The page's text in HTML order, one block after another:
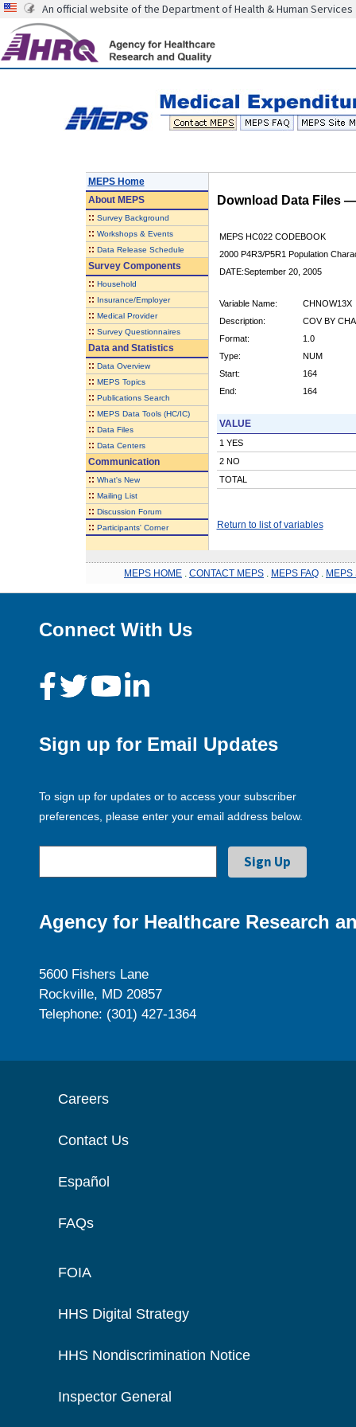
An official website of the Department of Health & Human Services
MEPS Home
AboutMEPS
:: Survey Background
:: Workshops & Events
:: Data Release Schedule
Survey Components
:: Household
:: Insurance/Employer
:: Medical Provider
:: Survey Questionnaires
Data and Statistics
:: Data Overview
:: MEPS Topics
:: Publications Search
:: MEPS Data Tools (HC/IC)
:: Data Files
:: Data Centers
Communication
:: What's New
:: Mailing List
:: Discussion Forum
:: Participants' Corner
Download Data Files
MEPS HC022 CODEBOOK
2000 P4R3/P5R1 Population
DATE:September 20, 2005
Variable Name:
CHNOW13X
Description:
COV BY
Format:
1.0
Type:
NUM
Start:
164
End:
164
VALUE
1 YES
2 NO
TOTAL
Return to list of variables
MEPS HOME CONTACT MEPS MEPS FAQ MEPS
Connect With Us
Sign up for Email Updates
To sign up for updates or to access your subscriber
preferences, please enter your email address below.
Agency for Healthcare Research
5600 Fishers Lane
Rockville, MD 20857
Telephone: (301) 427-1364
Careers
Contact Us
Español
FAQs
FOIA
HHS Digital Strategy
HHS Nondiscrimination Notice
Inspector General